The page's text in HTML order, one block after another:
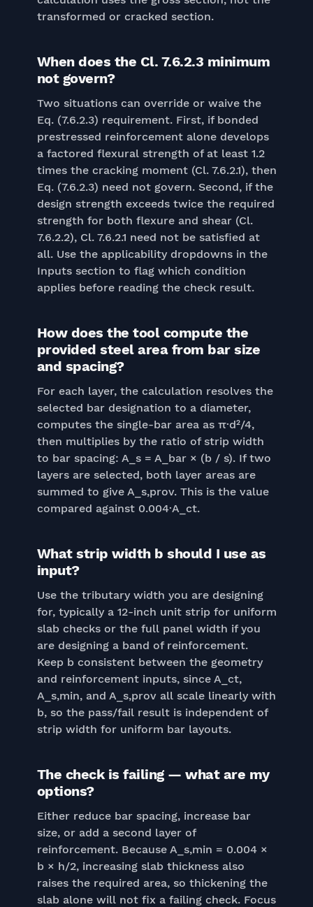
transformed or cracked section.
When does the Cl. 7.6.2.3 minimum
not govern?
Two situations can override or waive the
Eq. (7.6.2.3) requirement. First, if bonded
prestressed reinforcement alone develops
a factored flexural strength of at least 1.2
times the cracking moment (Cl. 7.6.2.1), then
Eq. (7.6.2.3) need not govern. Second, if the
design strength exceeds twice the required
strength for both flexure and shear (Cl.
7.6.2.2), Cl. 7.6.2.1 need not be satisfied at
all. Use the applicability dropdowns in the
Inputs section to flag which condition
applies before reading the check result.
How does the tool compute the
provided steel area from bar size
and spacing?
For each layer, the calculation resolves the
selected bar designation to a diameter,
computes the single-bar area as π·d²/4,
then multiplies by the ratio of strip width
to bar spacing: A_s = A_bar × (b / s). If two
layers are selected, both layer areas are
summed to give A_s,prov. This is the value
compared against 0.004·A_ct.
What strip width b should I use as
input?
Use the tributary width you are designing
for, typically a 12-inch unit strip for uniform
slab checks or the full panel width if you
are designing a band of reinforcement.
Keep b consistent between the geometry
and reinforcement inputs, since A_ct,
A_s,min, and A_s,prov all scale linearly with
b, so the pass/fail result is independent of
strip width for uniform bar layouts.
The check is failing — what are my
options?
Either reduce bar spacing, increase bar
size, or add a second layer of
reinforcement. Because A_s,min = 0.004 ×
b × h/2, increasing slab thickness also
raises the required area, so thickening the
slab alone will not fix a failing check. Focus